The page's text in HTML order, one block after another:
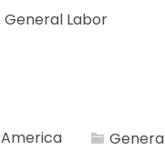
General Labor
Category